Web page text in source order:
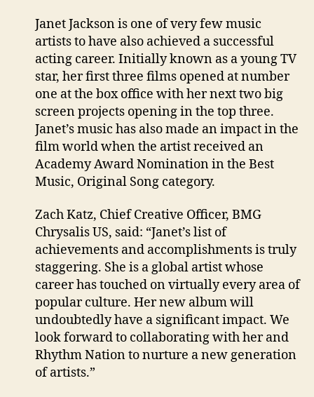
Janet Jackson is one of very few music
artists to have also achieved a successful
acting career. Initially known as a young TV
star, her first three films opened at number
one at the box office with her next two big
screen projects opening in the top three.
Janet’s music has also made an impact in the
film world when the artist received an
Academy Award Nomination in the Best
Music, Original Song category.
Zach Katz, Chief Creative Officer, BMG
Chrysalis US, said: “Janet’s list of
achievements and accomplishments is truly
staggering. She is a global artist whose
career has touched on virtually every area of
popular culture. Her new album will
undoubtedly have a significant impact. We
look forward to collaborating with her and
Rhythm Nation to nurture a new generation
of artists.”